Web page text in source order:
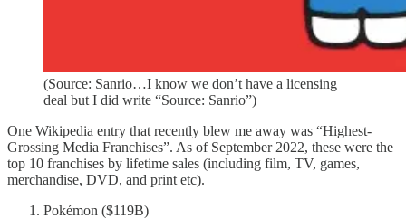
(Source: Sanrio…I know we don’t have a licensing
deal but I did write “Source: Sanrio”)
One Wikipedia entry that recently blew me away was “Highest-
Grossing Media Franchises”. As of September 2022, these were the
top 10 franchises by lifetime sales (including film, TV, games,
merchandise, DVD, and print etc).
Pokémon ($119B)